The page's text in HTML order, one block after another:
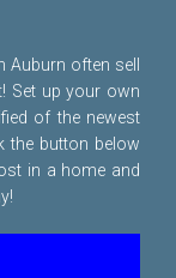
often sell
Set up your own
of the newest
the button below
in a home and